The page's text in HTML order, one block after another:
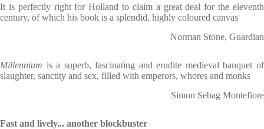
It is perfectly right for Holland to claim a great deal for the eleventh
century, of which his book is a splendid, highly coloured canvas
Norman Stone, Guardian
Millennium is a superb, fascinating and erudite medieval banquet of
slaughter, sanctity and sex, filled with emperors, whores and monks
Simon Sebag Montefiore
Fast and lively... another blockbuster